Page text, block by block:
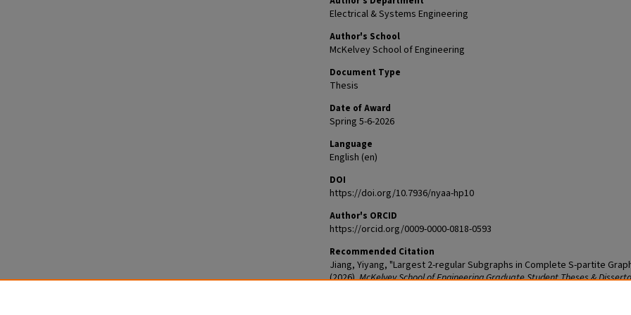
Electrical & Systems Engineering
Author's School
McKelvey School of Engineering
Document Type
Thesis
Date of Award
Spring 5-6-2026
Language
English (en)
DOI
https://doi.org/10.7936/nyaa-hp10
Author's ORCID
https://orcid.org/0009-0000-0818-0593
Recommended Citation
Jiang, Yiyang, "Largest 2-regular Subgraphs in Complete S-partite
(2026).McKelvey School of Engineering Graduate Student Theses &